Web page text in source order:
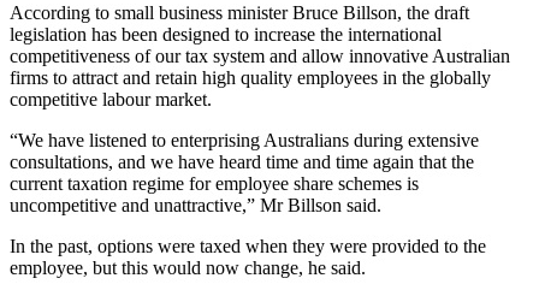
According to small business minister Bruce Billson, the draft
legislation has been designed to increase the international
competitiveness of our tax system and allow innovative Australian
firms to attract and retain high quality employees in the globally
competitive labour market.
“We have listened to enterprising Australians during extensive
consultations, and we have heard time and time again that the
current taxation regime for employee share schemes is
uncompetitive and unattractive,” Mr Billson said.
In the past, options were taxed when they were provided to the
employee, but this would now change, he said.